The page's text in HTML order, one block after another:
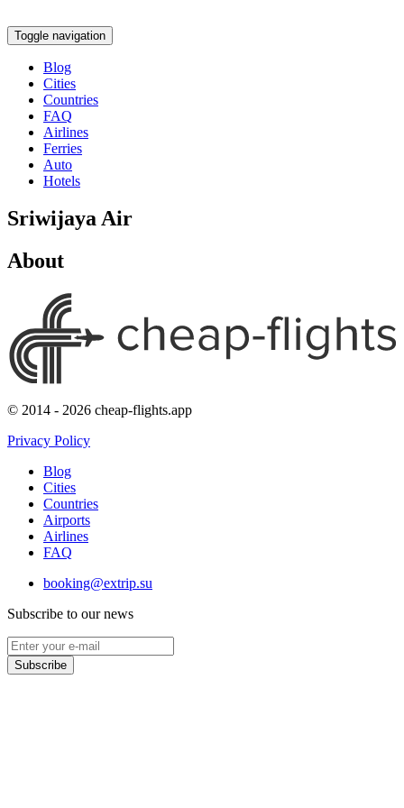
Toggle navigation
Blog
Cities
Countries
FAQ
Airlines
Ferries
Auto
Hotels
Sriwijaya Air
About
© 2014 - 2026 cheap-flights.app
Privacy Policy
Blog
Cities
Countries
Airports
Airlines
FAQ
booking@extrip.su
Subscribe to our news
Subscribe